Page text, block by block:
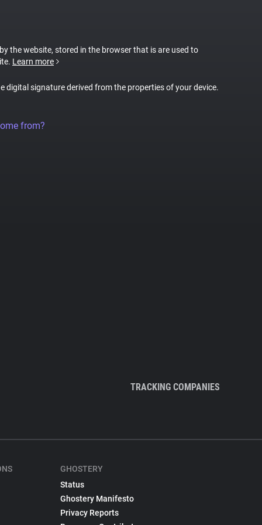
the website, stored in the browser that is are used to
Learn more
digital signature derived from the properties of your device.
from?
TRACKING COMPANIES
GHOSTERY
Status
Ghostery Manifesto
Privacy Reports